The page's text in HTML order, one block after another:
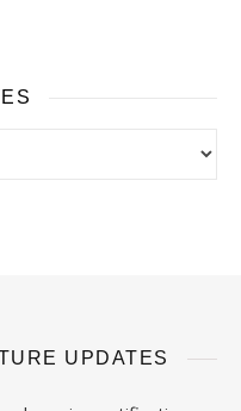
UPDATES